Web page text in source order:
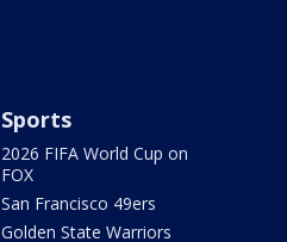
Sports
2026 FIFA World Cup on
FOX
San Francisco 49ers
Golden State Warriors